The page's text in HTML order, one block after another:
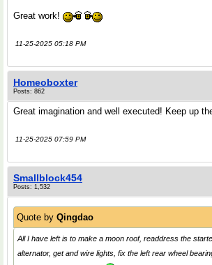
Great work!
11-25-2025 05:18 PM
Homeoboxter
Posts: 862
Great imagination and well executed! Keep up
11-25-2025 07:59 PM
Smallblock454
Posts: 1,532
Quote by Qingdao
All I have left is to make a moon roof, readdress the
alternator, get and wire lights, fix the left rear wheel